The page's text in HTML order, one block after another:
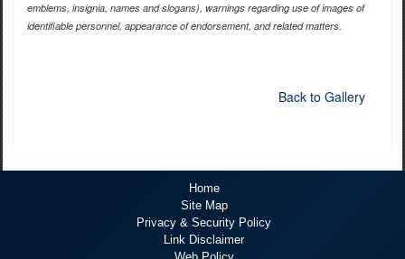
emblems, insignia, names and slogans), warnings regarding use of images of
identifiable personnel, appearance of endorsement, and related matters.
Back to Gallery
Home
Site Map
Privacy & Security Policy
Link Disclaimer